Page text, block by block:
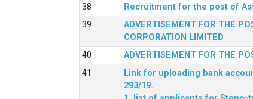
Recruitment for the post of
ADVERTISEMENT FOR THE
CORPORATION LIMITED
ADVERTISEMENT FOR THE
Link for uploading bank
293/19.